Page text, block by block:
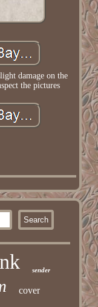
damage on the
the pictures
sender
cover